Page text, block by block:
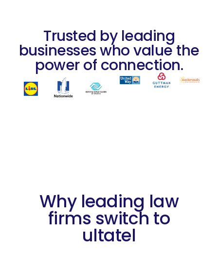
Trusted by leading
businesses who value the
power of connection.
Why leading law
firms switch to
ultatel